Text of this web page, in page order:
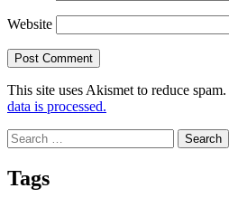
Website
This site uses Akismet to reduce spam.
data is processed.
Search
for:
Tags